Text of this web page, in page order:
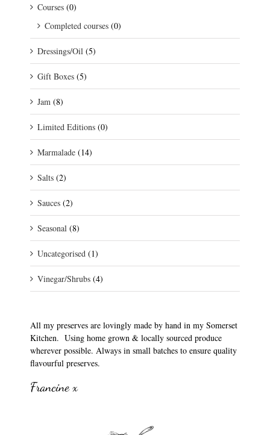
Courses (0)
Completed courses (0)
Dressings/Oil (5)
Gift Boxes (5)
Jam (8)
Limited Editions (0)
Marmalade (14)
Salts (2)
Sauces (2)
Seasonal (8)
Uncategorised (1)
Vinegar/Shrubs (4)
All my preserves are lovingly made by hand in my Somerset
Kitchen. Using home grown & locally sourced produce
wherever possible. Always in small batches to ensure quality
flavourful preserves.
Francine x